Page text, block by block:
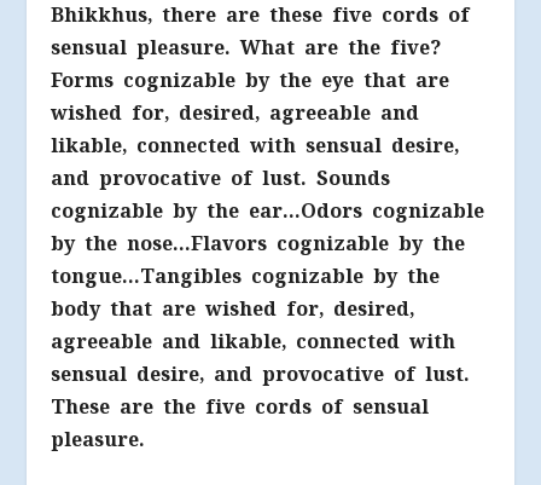
Bhikkhus, there are these five cords of
sensual pleasure. What are the five?
Forms cognizable by the eye that are
wished for, desired, agreeable and
likable, connected with sensual desire,
and provocative of lust. Sounds
cognizable by the ear…Odors cognizable
by the nose…Flavors cognizable by the
tongue…Tangibles cognizable by the
body that are wished for, desired,
agreeable and likable, connected with
sensual desire, and provocative of lust.
These are the five cords of sensual
pleasure.